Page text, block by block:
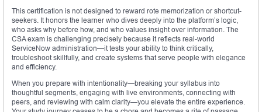
This certification is not designed to reward rote memorization or shortcut-
seekers. It honors the learner who dives deeply into the platform’s logic,
who asks why before how, and who values insight over information. The
CSA exam is challenging precisely because it reflects real-world
ServiceNow administration—it tests your ability to think critically,
troubleshoot skillfully, and create systems that serve people with elegance
and efficiency.
When you prepare with intentionality—breaking your syllabus into
thoughtful segments, engaging with live environments, connecting with
peers, and reviewing with calm clarity—you elevate the entire experience.